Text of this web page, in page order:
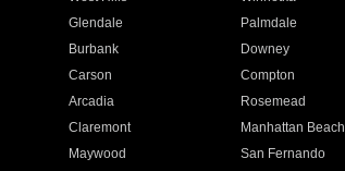
Glendale Palmdale
Burbank Downey
Carson Compton
Arcadia Rosemead
Claremont Manhattan Beach
Maywood San Fernando